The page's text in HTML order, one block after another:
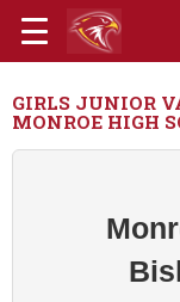
GIRLS JUNIOR
MONROE HIGH